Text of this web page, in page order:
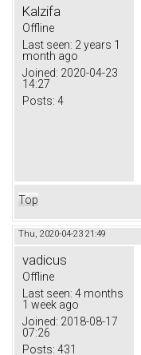
Kalzifa
Offline
Last seen: 2 years 1
month ago
Joined: 2020-04-23
14:27
Posts: 4
Top
Thu, 2020-04-23 21:49
vadicus
Offline
Last seen: 4 months
1 week ago
Joined: 2018-08-17
07:26
Posts: 431